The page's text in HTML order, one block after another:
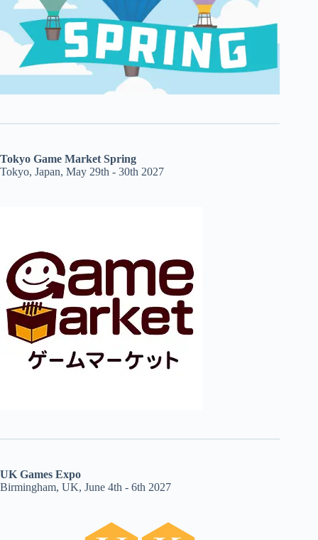
Tokyo Game Market Spring
Tokyo, Japan, May 29th - 30th 2027
UK Games Expo
Birmingham, UK, June 4th - 6th 2027